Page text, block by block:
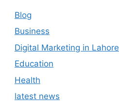
Blog
Business
Digital Marketing in Lahore
Education
Health
latest news